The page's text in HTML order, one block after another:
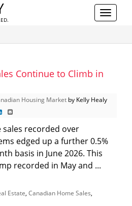
Toggle
Continue to Climb in
Housing Market by Kelly Healy
recorded over
edged up a further 0.5%
basis in June 2026. This
recorded in May and ...
Estate Canadian Home Sales